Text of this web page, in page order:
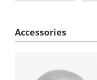
Accessories